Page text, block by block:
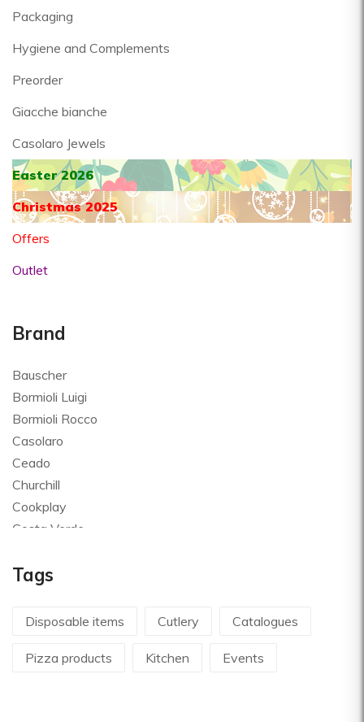
Packaging
Hygiene and Complements
Preorder
Giacche bianche
Casolaro Jewels
Easter 2026
Christmas 2025
Offers
Outlet
Brand
Bauscher
Bormioli Luigi
Bormioli Rocco
Casolaro
Ceado
Churchill
Cookplay
Costa Verde
Goldplast
Le Creuset
Lilly Codroipo
Tags
Disposable items Cutlery Catalogues
Pizza products Kitchen Events